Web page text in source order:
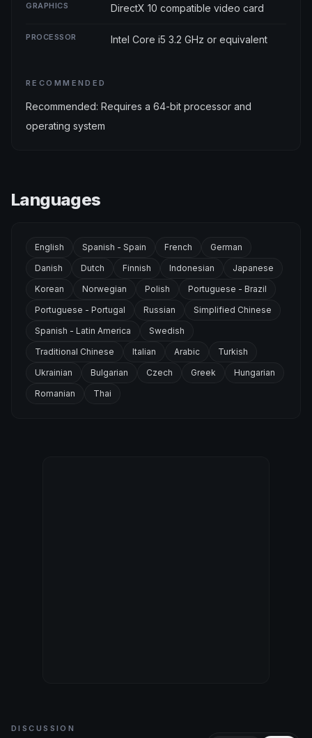
GRAPHICS DirectX 10 compatible video card
PROCESSOR Intel Core i5 3.2 GHz or equivalent
RECOMMENDED
Recommended: Requires a 64-bit processor and
operating system
Languages
English Spanish - Spain French
German
Danish
Dutch Finnish Indonesian
Japanese
Korean
Norwegian Polish
Portuguese - Brazil
Portuguese - Portugal
Russian
Simplified Chinese
Spanish - Latin America
Swedish
Traditional Chinese
Italian Arabic
Turkish
Ukrainian
Bulgarian Czech Greek
Hungarian
Romanian
Thai
DISCUSSION